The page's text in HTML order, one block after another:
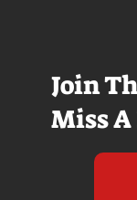
Join
Miss